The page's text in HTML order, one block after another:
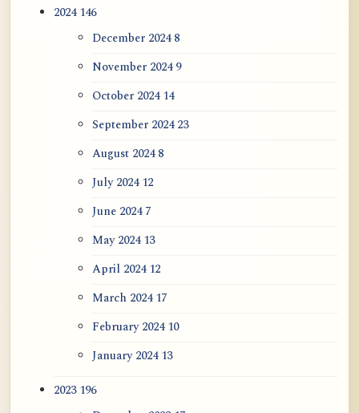
2024146
December 20248
November 20249
October 202414
September 202423
August 20248
July 202412
June 20247
May 202413
April 202412
March 202417
February 202410
January 202413
2023196